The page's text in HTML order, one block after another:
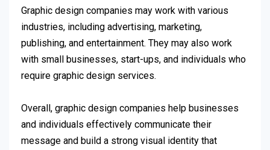
Graphic design companies may work with various
industries, including advertising, marketing,
publishing, and entertainment. They may also work
with small businesses, start-ups, and individuals who
require graphic design services.
Overall, graphic design companies help businesses
and individuals effectively communicate their
message and build a strong visual identity that